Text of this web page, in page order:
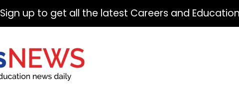
Sign up to get all the latest Careers and